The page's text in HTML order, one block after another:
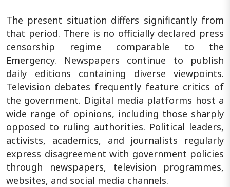
The present situation differs significantly from
that period. There is no officially declared press
censorship regime comparable to the
Emergency. Newspapers continue to publish
daily editions containing diverse viewpoints.
Television debates frequently feature critics of
the government. Digital media platforms host a
wide range of opinions, including those sharply
opposed to ruling authorities. Political leaders,
activists, academics, and journalists regularly
express disagreement with government policies
through newspapers, television programmes,
websites, and social media channels.